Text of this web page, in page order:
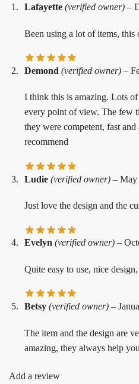
Lafayette (verified owner) –
Been using a lot of items, this
Demond (verified owner) –
I think this is amazing. Lots
every point of view. The few
they were competent, fast
recommend
Ludie (verified owner) – May
Just love the design and the
Evelyn (verified owner) –
Quite easy to use, nice
Betsy (verified owner) –
The item and the design are
amazing, they always help
Add a review